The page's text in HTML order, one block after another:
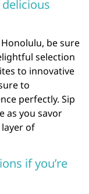
be sure
selection
to innovative
to
perfectly. Sip
as you savor
of
if you’re